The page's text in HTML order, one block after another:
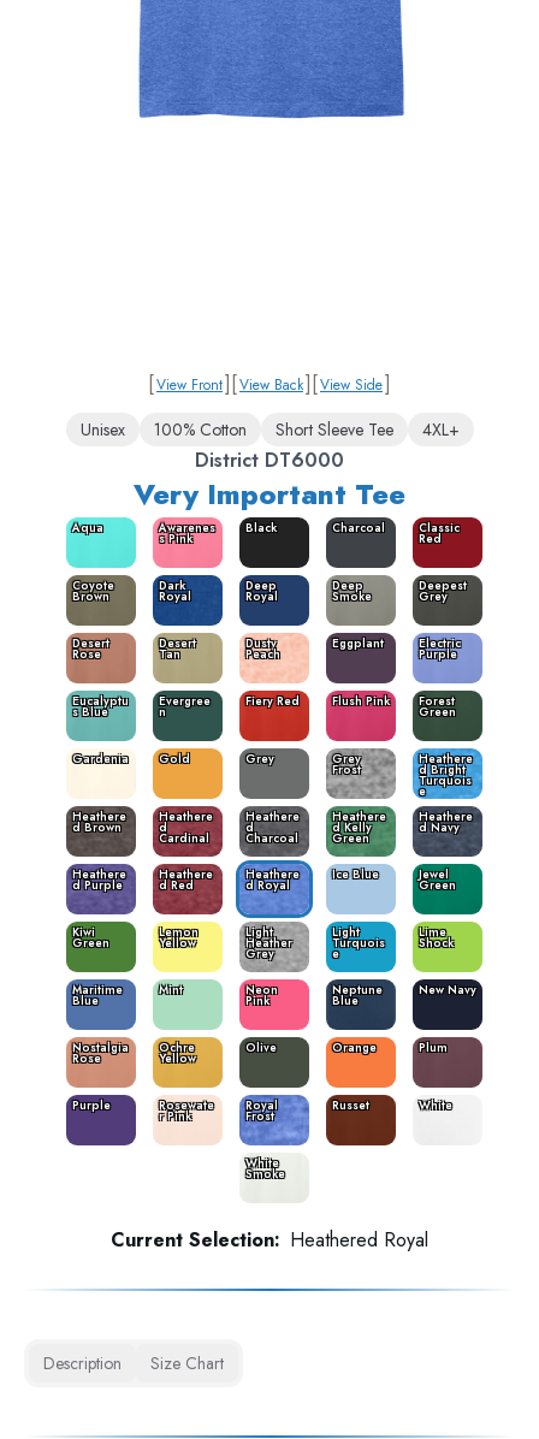
[View Front][View Back][View Side]
Unisex 100% Cotton Short Sleeve Tee 4XL+
District DT6000
Very Important Tee
Aqua Awarenes
s Pink
Black Charcoal Classic
Red
Coyote
Brown
Dark
Royal
Deep
Royal
Deep
Smoke
Deepest
Grey
Desert
Rose
Desert
Tan
Dusty
Peach
Eggplant Electric
Purple
Eucalyptu
s Blue
Evergree
n
Fiery Red Flush Pink Forest
Green
Gardenia Gold Grey Grey
Frost
Heathere
d Bright
Turquois
e
Heathere
d Brown
Heathere
d
Cardinal
Heathere
d
Charcoal
Heathere
d Kelly
Green
Heathere
d Navy
Heathere
d Purple
Heathere
d Red
Heathere
d Royal
Ice Blue Jewel
Green
Kiwi
Green
Lemon
Yellow
Light
Heather
Grey
Light
Turquois
e
Lime
Shock
Maritime
Blue
Mint Neon
Pink
Neptune
Blue
New Navy
Nostalgia
Rose
Ochre
Yellow
Olive Orange Plum
Purple Rosewate
r Pink
Royal
Frost
Russet White
White
Smoke
Current Selection: Heathered Royal
Description Size Chart